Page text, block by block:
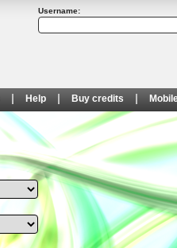
Username:
Help Buy credits